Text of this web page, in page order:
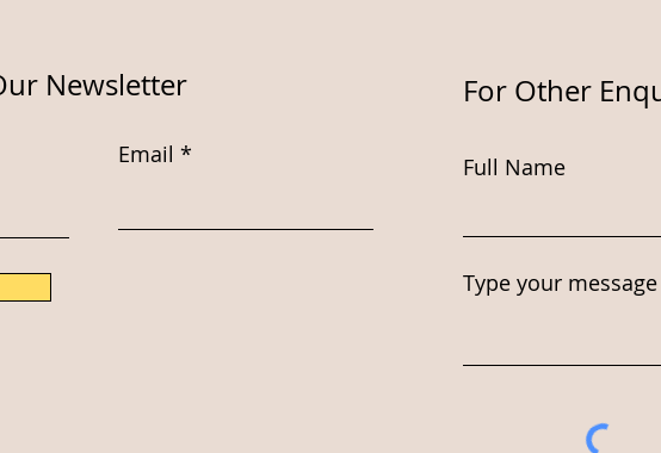
For Other
Full Name
Type your
Newsletter
Email